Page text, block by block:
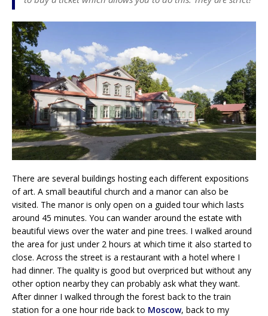
There are several buildings hosting each different expositions
of art. A small beautiful church and a manor can also be
visited. The manor is only open on a guided tour which lasts
around 45 minutes. You can wander around the estate with
beautiful views over the water and pine trees. I walked around
the area for just under 2 hours at which time it also started to
close. Across the street is a restaurant with a hotel where I
had dinner. The quality is good but overpriced but without any
other option nearby they can probably ask what they want.
After dinner I walked through the forest back to the train
station for a one hour ride back to Moscow, back to my